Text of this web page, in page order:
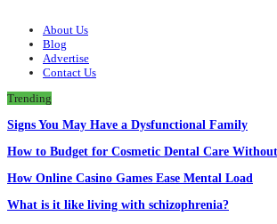
About Us
Blog
Advertise
Contact Us
Trending
Signs You May Have a Dysfunctional Family
How to Budget for Cosmetic Dental Care
How Online Casino Games Ease Mental Load
What is it like living with schizophrenia?